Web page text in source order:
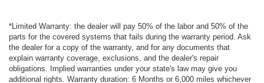
*Limited Warranty: the dealer will pay 50% of the labor and 50% of the
parts for the covered systems that fails during the warranty period. Ask
the dealer for a copy of the warranty, and for any documents that
explain warranty coverage, exclusions, and the dealer's repair
obligations. Implied warranties under your state's law may give you
additional rights. Warranty duration: 6 Months or 6,000 miles whichever